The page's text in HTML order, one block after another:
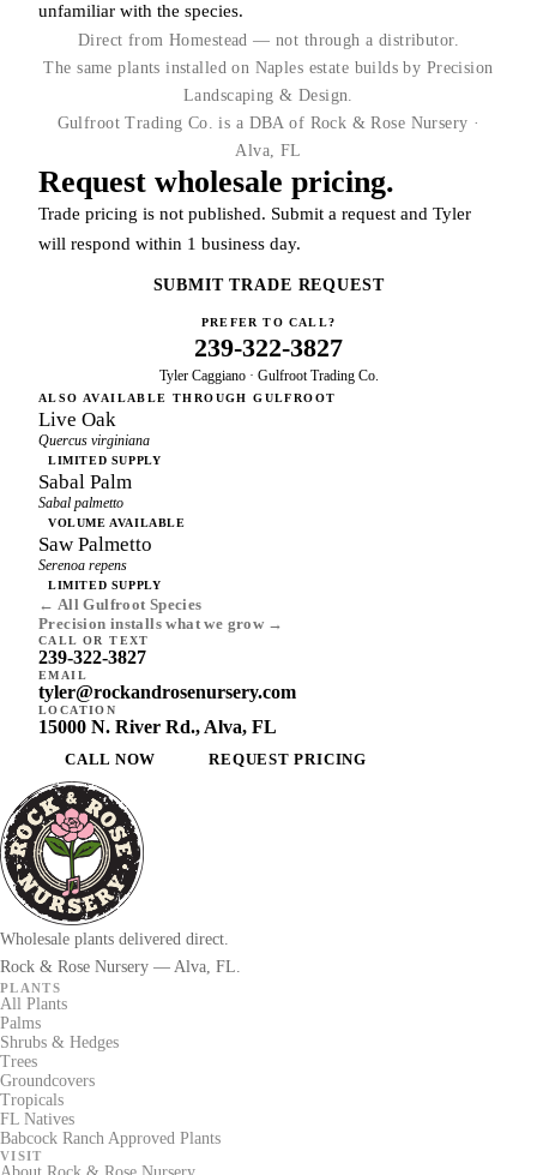
unfamiliar with the species.
Direct from Homestead — not through a distributor.
The same plants installed on Naples estate builds by Precision
Landscaping & Design.
Gulfroot Trading Co. is a DBA of Rock & Rose Nursery ·
Alva, FL
Request wholesale pricing.
Trade pricing is not published. Submit a request and Tyler
will respond within 1 business day.
SUBMIT TRADE REQUEST
PREFER TO CALL?
239-322-3827
Tyler Caggiano · Gulfroot Trading Co.
ALSO AVAILABLE THROUGH GULFROOT
Live Oak
Quercus virginiana
LIMITED SUPPLY
Sabal Palm
Sabal palmetto
VOLUME AVAILABLE
Saw Palmetto
Serenoa repens
LIMITED SUPPLY
← All Gulfroot Species
Precision installs what we grow →
CALL OR TEXT
239-322-3827
EMAIL
tyler@rockandrosenursery.com
LOCATION
15000 N. River Rd., Alva, FL
CALL NOW REQUEST PRICING
Wholesale plants delivered direct.
Rock & Rose Nursery — Alva, FL.
PLANTS
All Plants
Palms
Shrubs & Hedges
Trees
Groundcovers
Tropicals
FL Natives
Babcock Ranch Approved Plants
VISIT